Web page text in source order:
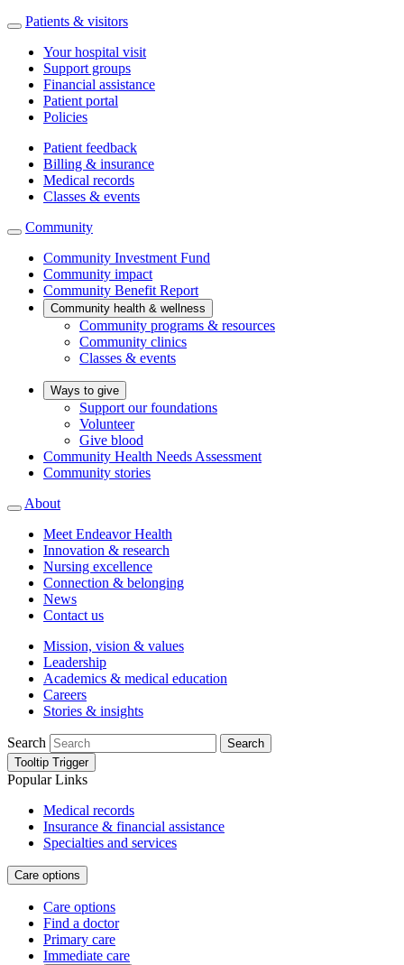
Patients & visitors
Your hospital visit
Support groups
Financial assistance
Patient portal
Policies
Patient feedback
Billing & insurance
Medical records
Classes & events
Community
Community Investment Fund
Community impact
Community Benefit Report
Community health & wellness
Community programs & resources
Community clinics
Classes & events
Ways to give
Support our foundations
Volunteer
Give blood
Community Health Needs Assessment
Community stories
About
Meet Endeavor Health
Innovation & research
Nursing excellence
Connection & belonging
News
Contact us
Mission, vision & values
Leadership
Academics & medical education
Careers
Stories & insights
Search
Search
Tooltip Trigger
Popular Links
Medical records
Insurance & financial assistance
Specialties and services
Care options
Care options
Find a doctor
Primary care
Immediate care